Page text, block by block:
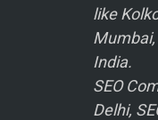
like
India.
SEO
Delhi,